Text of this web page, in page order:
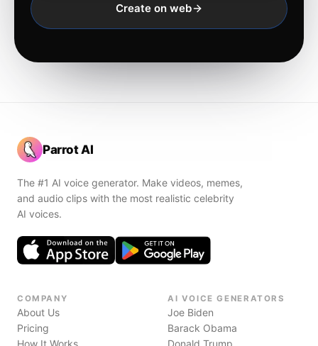
Create on web
Parrot AI
The #1 AI voice generator. Make videos, memes,
and audio clips with the most realistic celebrity
AI voices.
COMPANY
About Us
Pricing
How It Works
AI VOICE GENERATORS
Joe Biden
Barack Obama
Donald Trump